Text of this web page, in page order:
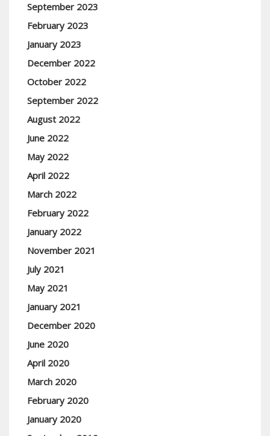
September 2023
February 2023
January 2023
December 2022
October 2022
September 2022
August 2022
June 2022
May 2022
April 2022
March 2022
February 2022
January 2022
November 2021
July 2021
May 2021
January 2021
December 2020
June 2020
April 2020
March 2020
February 2020
January 2020